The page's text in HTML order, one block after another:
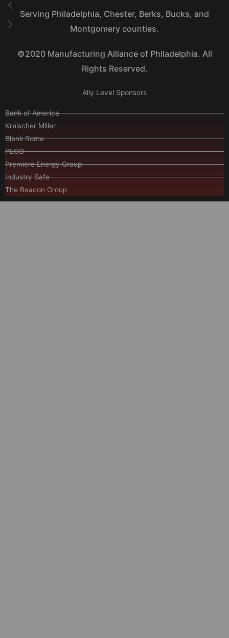
Serving Philadelphia, Chester, Berks, Bucks, and
Montgomery counties.
©2020 Manufacturing Alliance of Philadelphia. All
Rights Reserved.
Ally Level Sponsors
Bank of America
Kreischer Miller
Blank Rome
PECO
Premiere Energy Group
Industry Safe
The Beacon Group